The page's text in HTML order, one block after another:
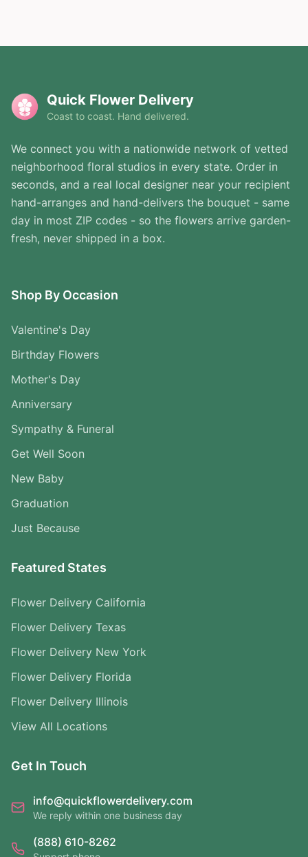
Quick Flower Delivery
Coast to coast. Hand delivered.
We connect you with a nationwide network of vetted
neighborhood floral studios in every state. Order in
seconds, and a real local designer near your recipient
hand-arranges and hand-delivers the bouquet - same
day in most ZIP codes - so the flowers arrive garden-
fresh, never shipped in a box.
Shop By Occasion
Valentine's Day
Birthday Flowers
Mother's Day
Anniversary
Sympathy & Funeral
Get Well Soon
New Baby
Graduation
Just Because
Featured States
Flower Delivery California
Flower Delivery Texas
Flower Delivery New York
Flower Delivery Florida
Flower Delivery Illinois
View All Locations
Get In Touch
info@quickflowerdelivery.com
We reply within one business day
(888) 610-8262